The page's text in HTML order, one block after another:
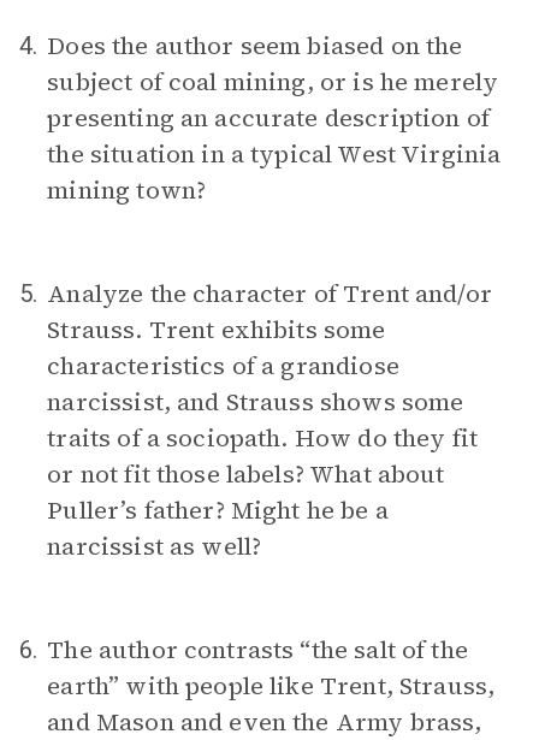
4. Does the author seem biased on the
subject of coal mining, or is he merely
presenting an accurate description of
the situation in a typical West Virginia
mining town?
5. Analyze the character of Trent and/or
Strauss. Trent exhibits some
characteristics of a grandiose
narcissist, and Strauss shows some
traits of a sociopath. How do they fit
or not fit those labels? What about
Puller’s father? Might he be a
narcissist as well?
6. The author contrasts “the salt of the
earth” with people like Trent, Strauss,
and Mason and even the Army brass,